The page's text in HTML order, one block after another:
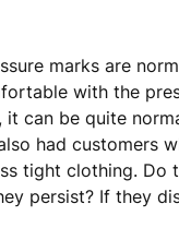
marks are
with the
it can be quite
had customers
tight clothing.
persist? If they